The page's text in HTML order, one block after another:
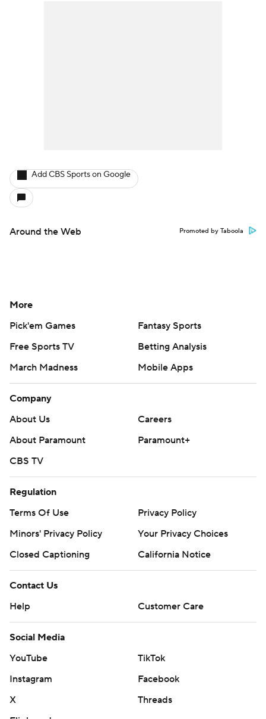
Add CBS Sports on Google
Around the Web Promoted by Taboola
More
Pick'em Games
Fantasy Sports
Free Sports TV
Betting Analysis
March Madness
Mobile Apps
Company
About Us
Careers
About Paramount
Paramount+
CBS TV
Regulation
Terms Of Use
Privacy Policy
Minors' Privacy Policy
Your Privacy Choices
Closed Captioning
California Notice
Contact Us
Help
Customer Care
Social Media
YouTube
TikTok
Instagram
Facebook
X
Threads